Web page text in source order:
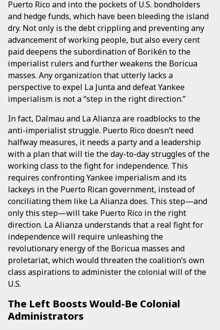
Puerto Rico and into the pockets of U.S. bondholders
and hedge funds, which have been bleeding the island
dry. Not only is the debt crippling and preventing any
advancement of working people, but also every cent
paid deepens the subordination of Borikén to the
imperialist rulers and further weakens the Boricua
masses. Any organization that utterly lacks a
perspective to expel La Junta and defeat Yankee
imperialism is not a “step in the right direction.”
In fact, Dalmau and La Alianza are roadblocks to the
anti-imperialist struggle. Puerto Rico doesn’t need
halfway measures, it needs a party and a leadership
with a plan that will tie the day-to-day struggles of the
working class to the fight for independence. This
requires confronting Yankee imperialism and its
lackeys in the Puerto Rican government, instead of
conciliating them like La Alianza does. This step—and
only this step—will take Puerto Rico in the right
direction. La Alianza understands that a real fight for
independence will require unleashing the
revolutionary energy of the Boricua masses and
proletariat, which would threaten the coalition’s own
class aspirations to administer the colonial will of the
U.S.
The Left Boosts Would-Be Colonial
Administrators